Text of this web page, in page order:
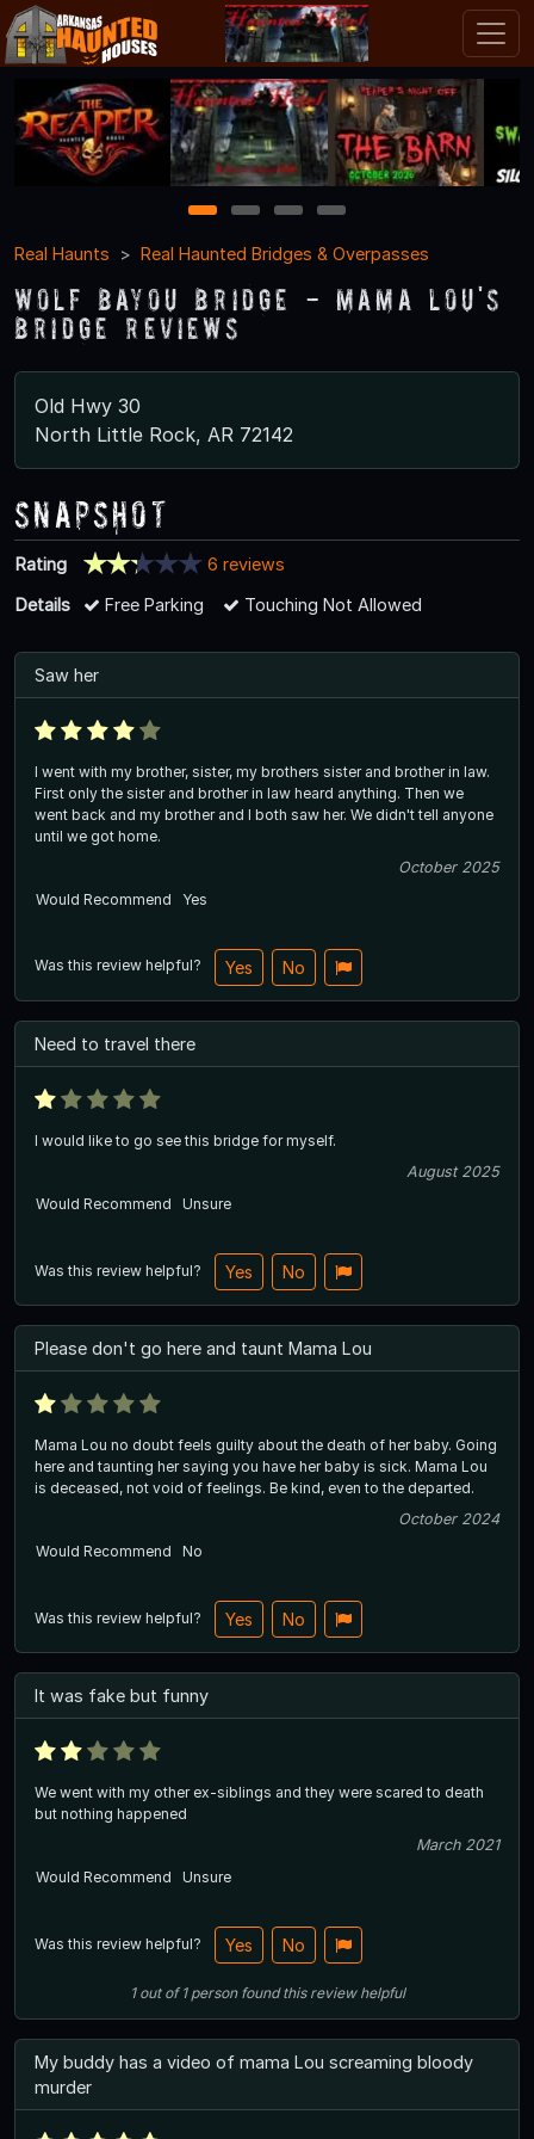
1 2 3
4
Real Haunts
Real Haunted Bridges & Overpasses
Wolf Bayou Bridge - Mama Lou's
Bridge Reviews
Old Hwy 30
North Little Rock, AR 72142
Snapshot
Rating
6 reviews
Details
Free Parking Touching Not Allowed
Saw her
I went with my brother, sister, my brothers sister and brother in law.
First only the sister and brother in law heard anything. Then we
went back and my brother and I both saw her. We didn't tell anyone
until we got home.
October 2025
Would Recommend
Yes
Was this review helpful? Yes No
Need to travel there
I would like to go see this bridge for myself.
August 2025
Would Recommend
Unsure
Was this review helpful? Yes No
Please don't go here and taunt Mama Lou
Mama Lou no doubt feels guilty about the death of her baby. Going
here and taunting her saying you have her baby is sick. Mama Lou
is deceased, not void of feelings. Be kind, even to the departed.
October 2024
Would Recommend
No
Was this review helpful? Yes No
It was fake but funny
We went with my other ex-siblings and they were scared to death
but nothing happened
March 2021
Would Recommend
Unsure
Was this review helpful? Yes No
1out of1 person found this review helpful
My buddy has a video of mama Lou screaming bloody
murder